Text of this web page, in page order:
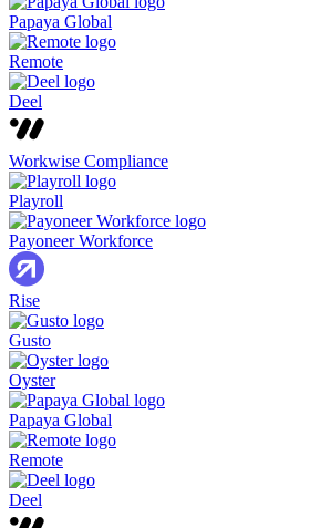
Papaya Global
Remote
Deel
Workwise Compliance
Playroll
Payoneer Workforce
Rise
Gusto
Oyster
Papaya Global
Remote
Deel